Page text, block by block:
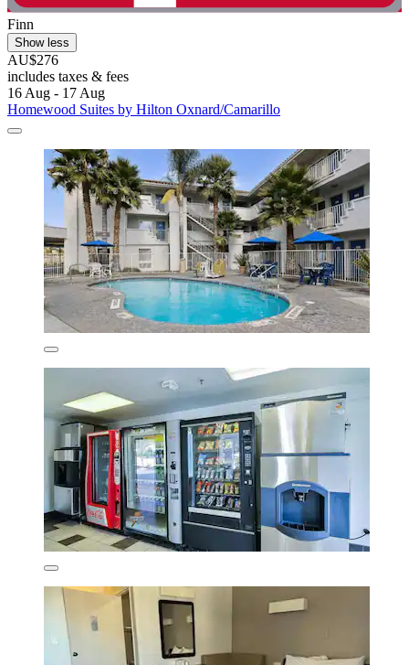
Finn
Show less
AU$276
includes taxes & fees
16 Aug - 17 Aug
Homewood Suites by Hilton Oxnard/Camarillo